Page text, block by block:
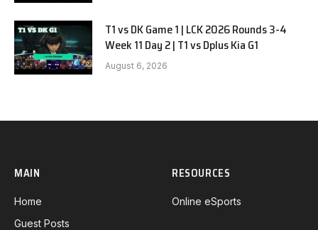
T1 vs DK Game 1 | LCK 2026 Rounds 3-4
Week 11 Day 2 | T1 vs Dplus Kia G1
August 6, 2026
MAIN
Home
Guest Posts
RESOURCES
Online eSports